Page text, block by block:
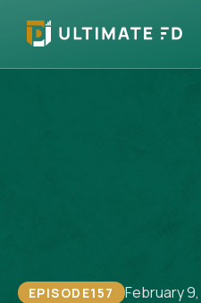
EPISODE157 February